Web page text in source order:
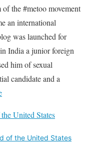
the #metoo movement
an international
was launched for
India a junior foreign
him of sexual
candidate and a
United States
of the United States